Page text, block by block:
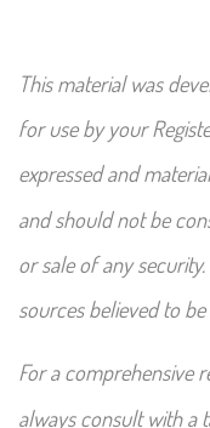
This material was
for use by your
expressed and
and should not be
or sale of any
sources believed to
For a comprehensive
always consult with a